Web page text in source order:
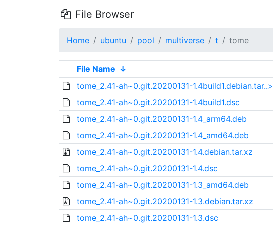
File Browser
Home ubuntu pool multiverse t tome
File Name ↓
tome_2.41-ah~0.git.20200131-1.4build1.debian.tar..>
tome_2.41-ah~0.git.20200131-1.4build1.dsc
tome_2.41-ah~0.git.20200131-1.4_arm64.deb
tome_2.41-ah~0.git.20200131-1.4_amd64.deb
tome_2.41-ah~0.git.20200131-1.4.debian.tar.xz
tome_2.41-ah~0.git.20200131-1.4.dsc
tome_2.41-ah~0.git.20200131-1.3_amd64.deb
tome_2.41-ah~0.git.20200131-1.3.debian.tar.xz
tome_2.41-ah~0.git.20200131-1.3.dsc